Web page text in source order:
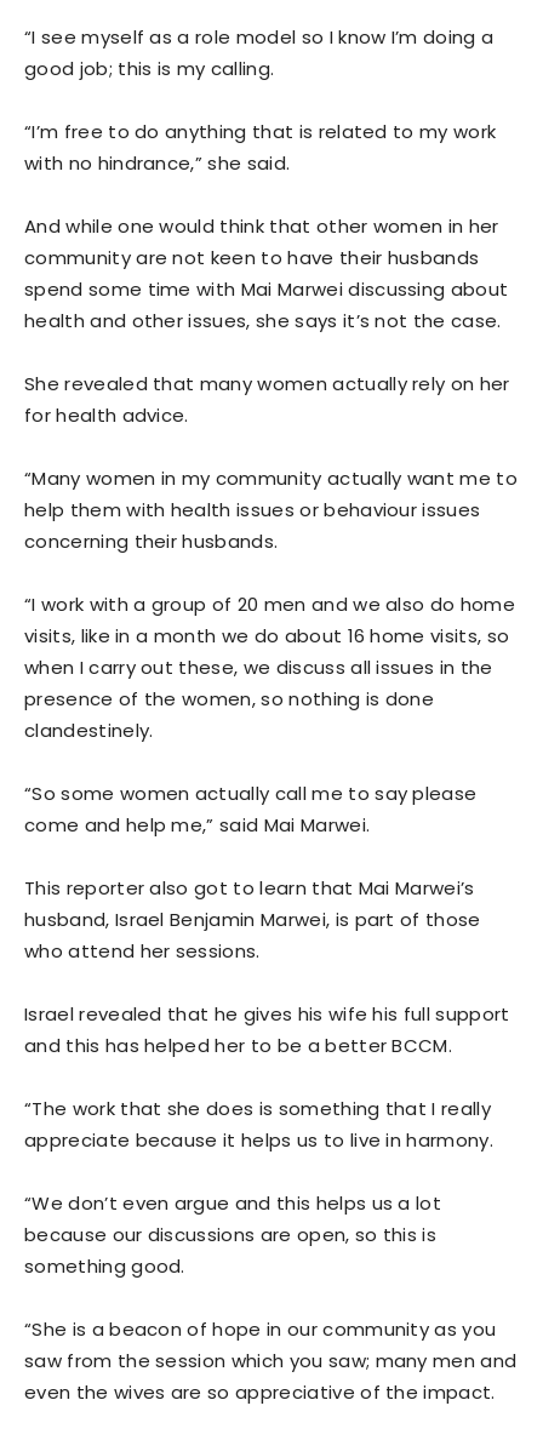
“I see myself as a role model so I know I’m doing a
good job; this is my calling.
“I’m free to do anything that is related to my work
with no hindrance,” she said.
And while one would think that other women in her
community are not keen to have their husbands
spend some time with Mai Marwei discussing about
health and other issues, she says it’s not the case.
She revealed that many women actually rely on her
for health advice.
“Many women in my community actually want me to
help them with health issues or behaviour issues
concerning their husbands.
“I work with a group of 20 men and we also do home
visits, like in a month we do about 16 home visits, so
when I carry out these, we discuss all issues in the
presence of the women, so nothing is done
clandestinely.
“So some women actually call me to say please
come and help me,” said Mai Marwei.
This reporter also got to learn that Mai Marwei’s
husband, Israel Benjamin Marwei, is part of those
who attend her sessions.
Israel revealed that he gives his wife his full support
and this has helped her to be a better BCCM.
“The work that she does is something that I really
appreciate because it helps us to live in harmony.
“We don’t even argue and this helps us a lot
because our discussions are open, so this is
something good.
“She is a beacon of hope in our community as you
saw from the session which you saw; many men and
even the wives are so appreciative of the impact.